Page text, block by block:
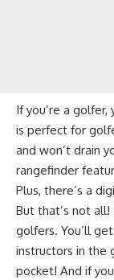
If you’re a
is perfect for
and won’t drain
rangefinder
Plus, there’s a
But that’s not
golfers. You’ll
instructors in the
pocket! And if